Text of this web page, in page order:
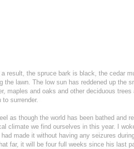
result, the spruce bark is black, the cedar
the lawn. The low sun has reddened up the
maples and oaks and other deciduous
to surrender.
as though the world has been bathed and
climate we find ourselves in this year. I
made it without having any seizures
far, it will be four full weeks since his last